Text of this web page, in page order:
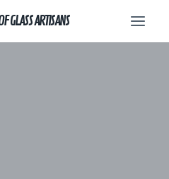
GLASS ARTISANS